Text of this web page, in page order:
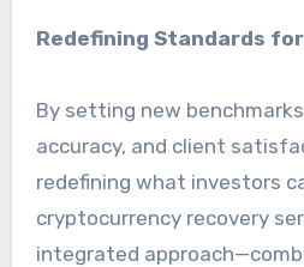
Redefining Standards
By setting new
accuracy, and client
redefining what investors
cryptocurrency recovery
integrated